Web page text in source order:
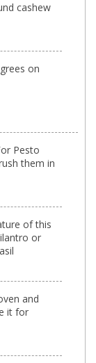
cashew
on
Pesto
them in
of this
or
and
it for